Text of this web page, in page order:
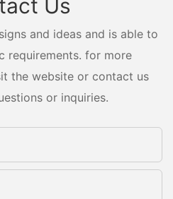
Us
and ideas and is able to
requirements. for more
the website or contact us
or inquiries.